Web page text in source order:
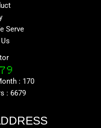
Serve
: 170
: 6679